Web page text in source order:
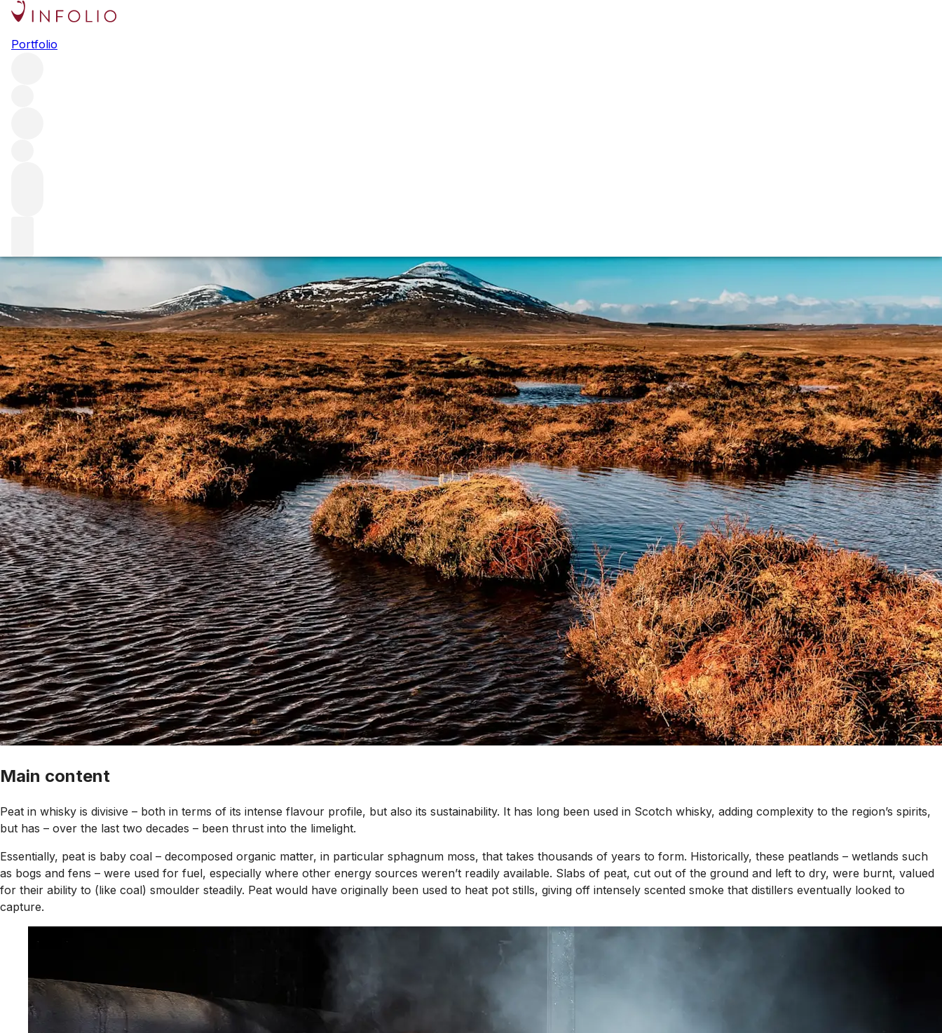
Portfolio
The big smoke: peat and whisky
Main content
Peat in whisky is divisive – both in terms of its intense flavour profile, but also its sustainability. It has long been used in Scotch whisky, adding complexity to the region’s spirits,
but has – over the last two decades – been thrust into the limelight.
Essentially, peat is baby coal – decomposed organic matter, in particular sphagnum moss, that takes thousands of years to form. Historically, these peatlands – wetlands such
as bogs and fens – were used for fuel, especially where other energy sources weren’t readily available. Slabs of peat, cut out of the ground and left to dry, were burnt, valued
for their ability to (like coal) smoulder steadily. Peat would have originally been used to heat pot stills, giving off intensely scented smoke that distillers eventually looked to
capture.